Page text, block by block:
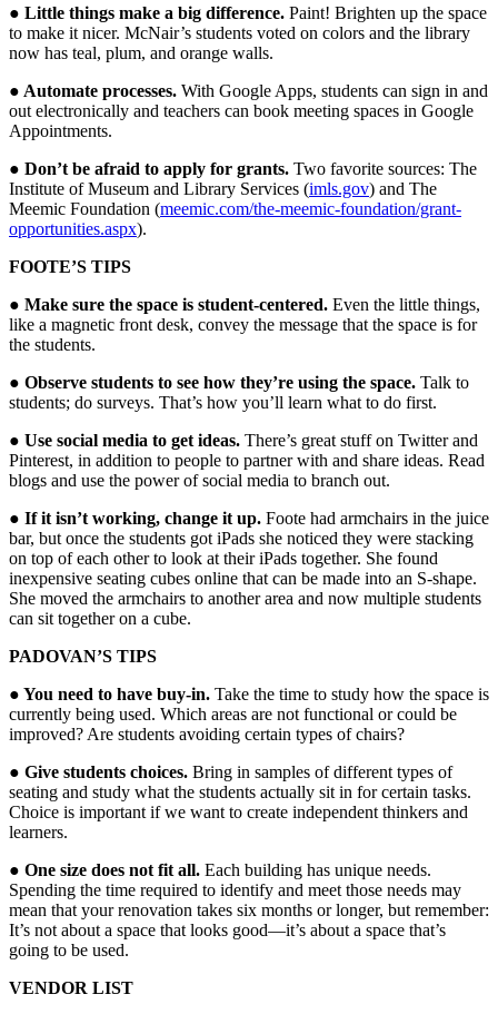
● Little things make a big difference. Paint! Brighten up the space
to make it nicer. McNair’s students voted on colors and the library
now has teal, plum, and orange walls.
● Automate processes. With Google Apps, students can sign in and
out electronically and teachers can book meeting spaces in Google
Appointments.
● Don’t be afraid to apply for grants. Two favorite sources: The
Institute of Museum and Library Services (imls.gov) and The
Meemic Foundation (meemic.com/the-meemic-foundation/grant-
opportunities.aspx).
FOOTE’S TIPS
● Make sure the space is student-centered. Even the little things,
like a magnetic front desk, convey the message that the space is for
the students.
● Observe students to see how they’re using the space. Talk to
students; do surveys. That’s how you’ll learn what to do first.
● Use social media to get ideas. There’s great stuff on Twitter and
Pinterest, in addition to people to partner with and share ideas. Read
blogs and use the power of social media to branch out.
● If it isn’t working, change it up. Foote had armchairs in the juice
bar, but once the students got iPads she noticed they were stacking
on top of each other to look at their iPads together. She found
inexpensive seating cubes online that can be made into an S-shape.
She moved the armchairs to another area and now multiple students
can sit together on a cube.
PADOVAN’S TIPS
● You need to have buy-in. Take the time to study how the space is
currently being used. Which areas are not functional or could be
improved? Are students avoiding certain types of chairs?
● Give students choices. Bring in samples of different types of
seating and study what the students actually sit in for certain tasks.
Choice is important if we want to create independent thinkers and
learners.
● One size does not fit all. Each building has unique needs.
Spending the time required to identify and meet those needs may
mean that your renovation takes six months or longer, but remember:
It’s not about a space that looks good—it’s about a space that’s
going to be used.
VENDOR LIST